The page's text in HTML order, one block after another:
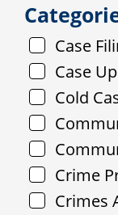
Case
Case
Cold
Crime
Crimes